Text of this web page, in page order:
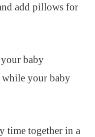
add pillows for
baby
while your baby
time together in a